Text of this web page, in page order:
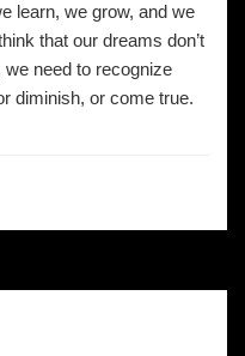
learn, we grow, and we
that our dreams don’t
need to recognize
diminish, or come true.